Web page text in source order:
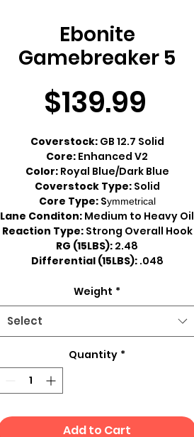
Ebonite
Gamebreaker 5
$139.99
Coverstock:GB 12.7 Solid
Core: Enhanced V2
Color: Royal Blue/Dark Blue
Coverstock Type: Solid
Core Type: Symmetrical
Lane Conditon: Medium to Heavy Oil
Reaction Type: Strong Overall Hook
RG (15LBS): 2.48
Differential (15LBS): .048
Weight *
Select
Quantity *
Add to Cart